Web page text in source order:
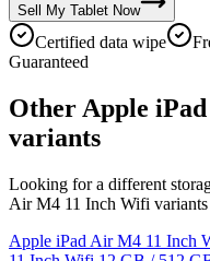
Sell My Tablet Now
Certified data wipe
Guaranteed
Other Apple
variants
Looking for a different
Air M4 11 Inch Wifi
Apple iPad Air M4 11 Inch